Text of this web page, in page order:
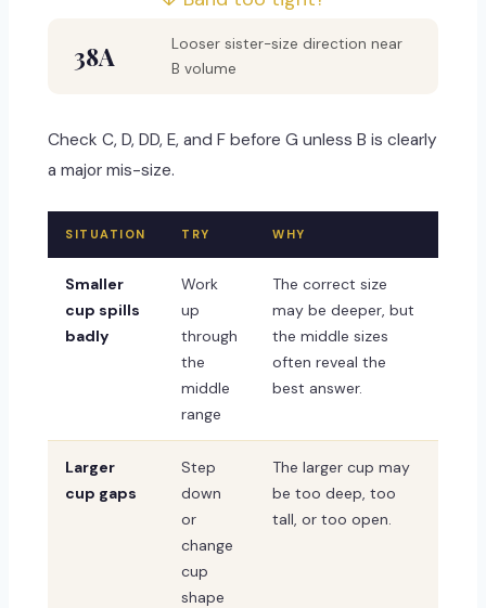
38A
Looser sister-size direction near
B volume
Check C, D, DD, E, and F before G unless B is clearly
a major mis-size.
SITUATION TRY WHY
Smaller
cup spills
badly
Work
up
through
the
middle
range
The correct size
may be deeper, but
the middle sizes
often reveal the
best answer.
Larger
cup gaps
Step
down
or
change
cup
shape
The larger cup may
be too deep, too
tall, or too open.